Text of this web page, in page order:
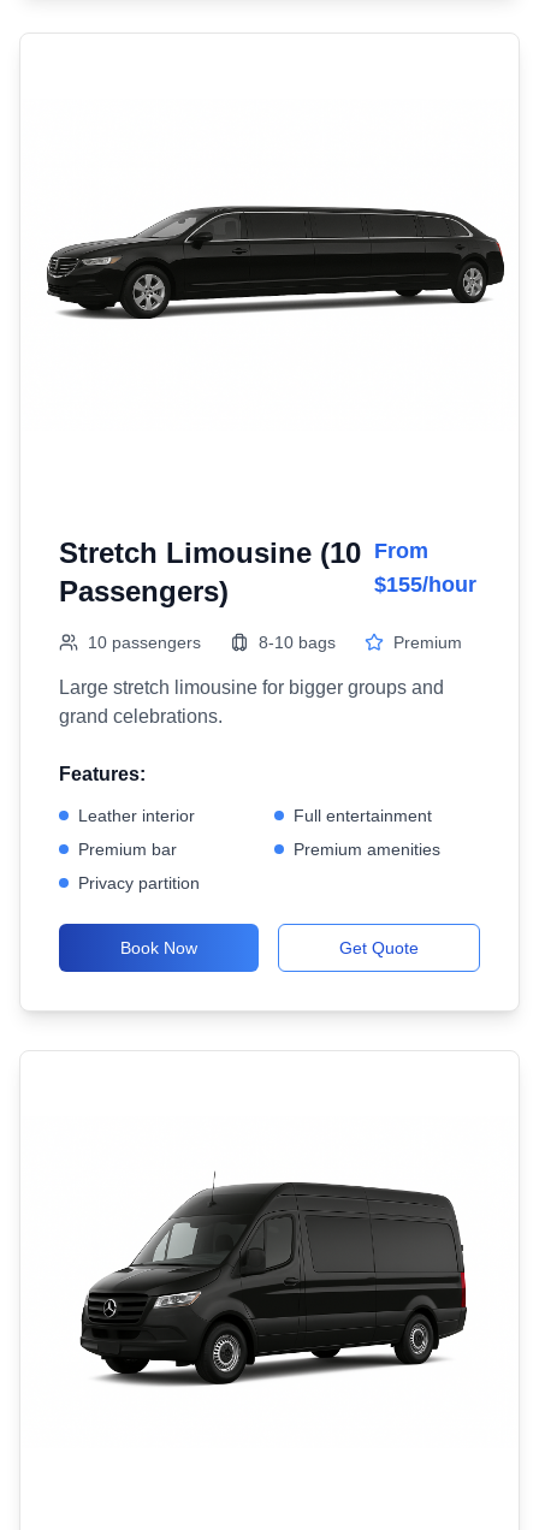
Stretch Limousine (10
Passengers)
From
$155/hour
10 passengers 8-10 bags Premium
Large stretch limousine for bigger groups and
grand celebrations.
Features:
Leather interior
Full entertainment
Premium bar
Premium amenities
Privacy partition
Book Now Get Quote